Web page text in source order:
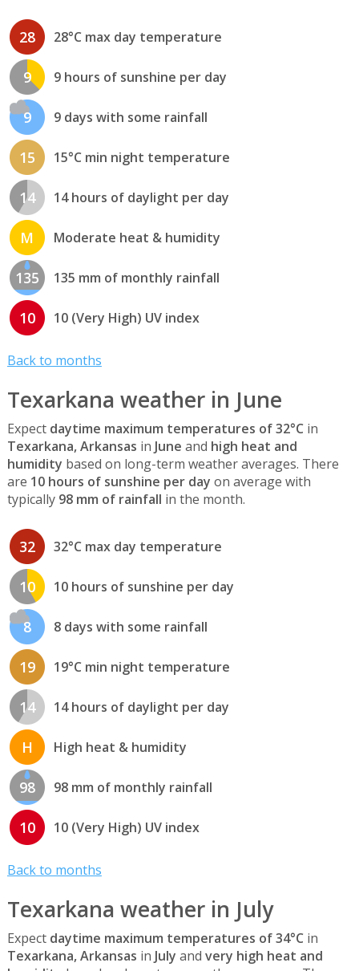
28 28°C max day temperature
9 9 hours of sunshine per day
9 9 days with some rainfall
15 15°C min night temperature
14 14 hours of daylight per day
M Moderate heat & humidity
135 135 mm of monthly rainfall
10 10 (Very High) UV index
Back to months
Texarkana weather in June
Expect daytime maximum temperatures of 32°C in
Texarkana, Arkansas in June and high heat and
humidity based on long-term weather averages. There
are 10 hours of sunshine per day on average with
typically 98 mm of rainfall in the month.
32 32°C max day temperature
10 10 hours of sunshine per day
8 8 days with some rainfall
19 19°C min night temperature
14 14 hours of daylight per day
H High heat & humidity
98 98 mm of monthly rainfall
10 10 (Very High) UV index
Back to months
Texarkana weather in July
Expect daytime maximum temperatures of 34°C in
Texarkana, Arkansas in July and very high heat and